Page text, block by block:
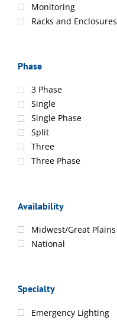
Monitoring
Racks and Enclosures
Phase
3 Phase
Single
Single Phase
Split
Three
Three Phase
Availability
Midwest/Great Plains
National
Specialty
Emergency Lighting